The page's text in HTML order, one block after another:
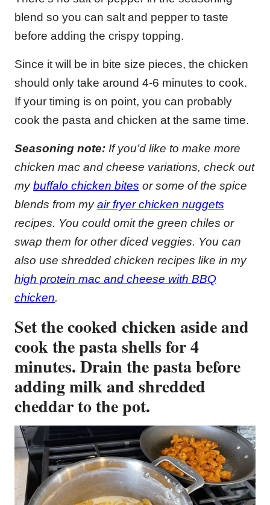
blend so you can salt and pepper to taste
before adding the crispy topping.
Since it will be in bite size pieces, the chicken
should only take around 4-6 minutes to cook.
If your timing is on point, you can probably
cook the pasta and chicken at the same time.
Seasoning note: If you’d like to make more
chicken mac and cheese variations, check out
mybuffalo chicken bites or some of the spice
blends from myair fryer chicken nuggets
recipes. You could omit the green chiles or
swap them for other diced veggies. You can
also use shredded chicken recipes like in my
high protein mac and cheese with BBQ
chicken.
Set the cooked chicken aside and
cook the pasta shells for 4
minutes. Drain the pasta before
adding milk and shredded
cheddar to the pot.